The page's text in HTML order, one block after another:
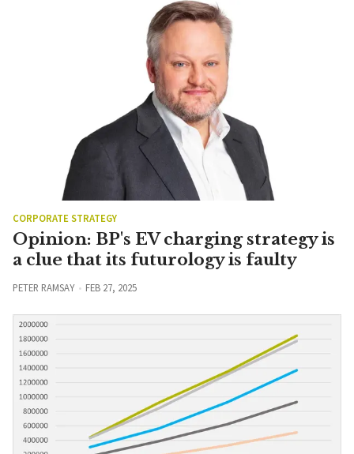
CORPORATE STRATEGY
Opinion: BP's EV charging strategy is
a clue that its futurology is faulty
PETER RAMSAY FEB 27, 2025